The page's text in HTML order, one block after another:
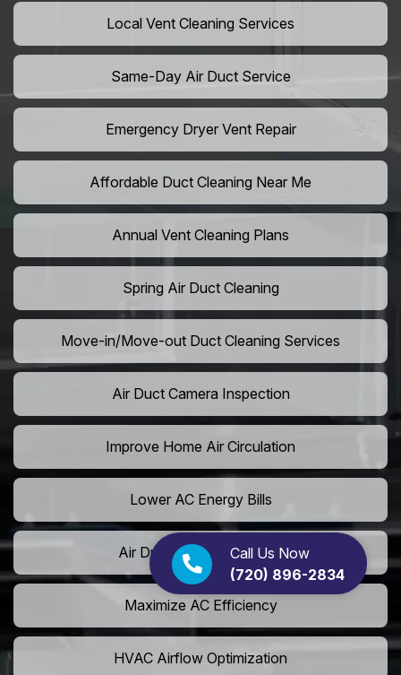
Call Us Now
(720) 896-2834
Local Vent Cleaning Services
Same-Day Air Duct Service
Emergency Dryer Vent Repair
Affordable Duct Cleaning Near Me
Annual Vent Cleaning Plans
Spring Air Duct Cleaning
Move-in/Move-out Duct Cleaning Services
Air Duct Camera Inspection
Improve Home Air Circulation
Lower AC Energy Bills
Air Duct Rodent Removal
Maximize AC Efficiency
HVAC Airflow Optimization